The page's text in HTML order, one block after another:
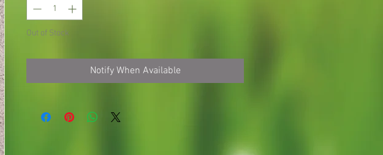
Out of Stock
Notify When Available